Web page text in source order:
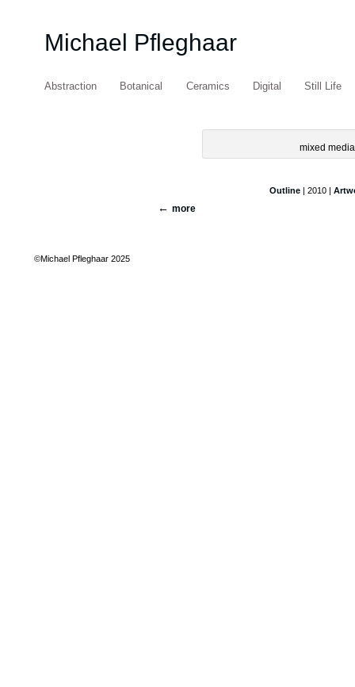
Michael Pfleghaar
Abstraction Botanical Ceramics Digital Still Life
mixed
Outline | 2010 |
more
©Michael Pfleghaar 2025